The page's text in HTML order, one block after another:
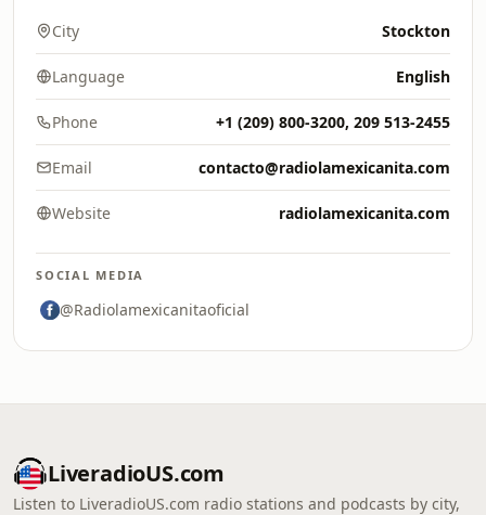
City Stockton
Language English
Phone +1 (209) 800-3200, 209 513-2455
Email contacto@radiolamexicanita.com
Website radiolamexicanita.com
SOCIAL MEDIA
@Radiolamexicanitaoficial
LiveradioUS.com
Listen to LiveradioUS.com radio stations and podcasts by city,